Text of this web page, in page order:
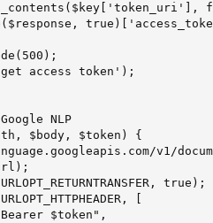
access token');
NLP
$body, $token) {
v1/
true);
[
$token",